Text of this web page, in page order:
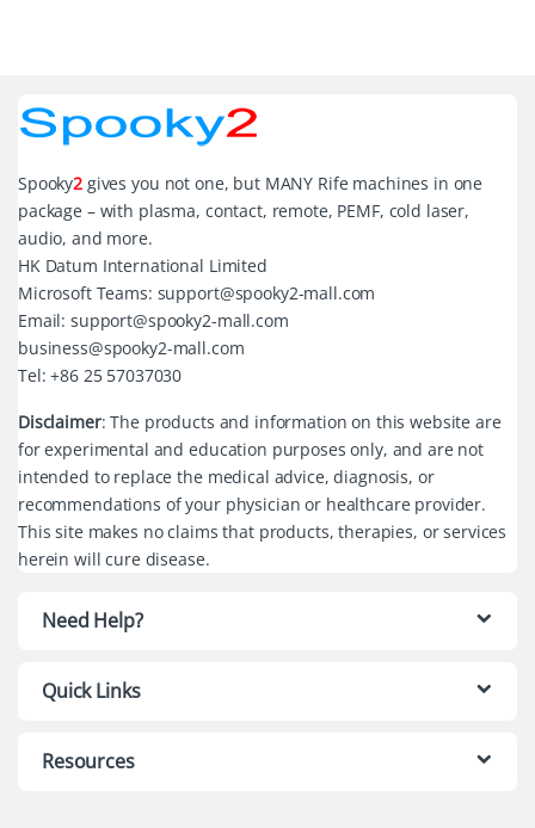
Spooky2 gives you not one, but MANY Rife machines in one
package – with plasma, contact, remote, PEMF, cold laser,
audio, and more.
HK Datum International Limited
Microsoft Teams: support@spooky2-mall.com
Email: support@spooky2-mall.com
business@spooky2-mall.com
Tel: +86 25 57037030
Disclaimer: The products and information on this website are
for experimental and education purposes only, and are not
intended to replace the medical advice, diagnosis, or
recommendations of your physician or healthcare provider.
This site makes no claims that products, therapies, or services
herein will cure disease.
Need Help?
Quick Links
Resources